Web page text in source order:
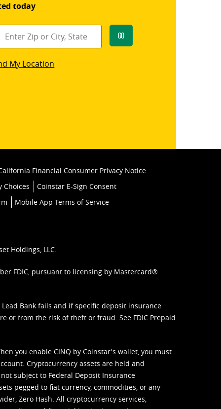
today
Go
My Location
Financial Consumer Privacy Notice
Choices
Coinstar E-Sign Consent
Mobile App Terms of Service
Holdings, LLC.
FDIC, pursuant to licensing by Mastercard®
Bank fails and if specific deposit insurance
or from the risk of theft or fraud. See FDIC Prepaid
you enable CINQ by Coinstar's wallet, you must
Cryptocurrency assets are held and
subject to Federal Deposit Insurance
pegged to fiat currency, commodities, or any
Zero Hash. All cryptocurrency services,